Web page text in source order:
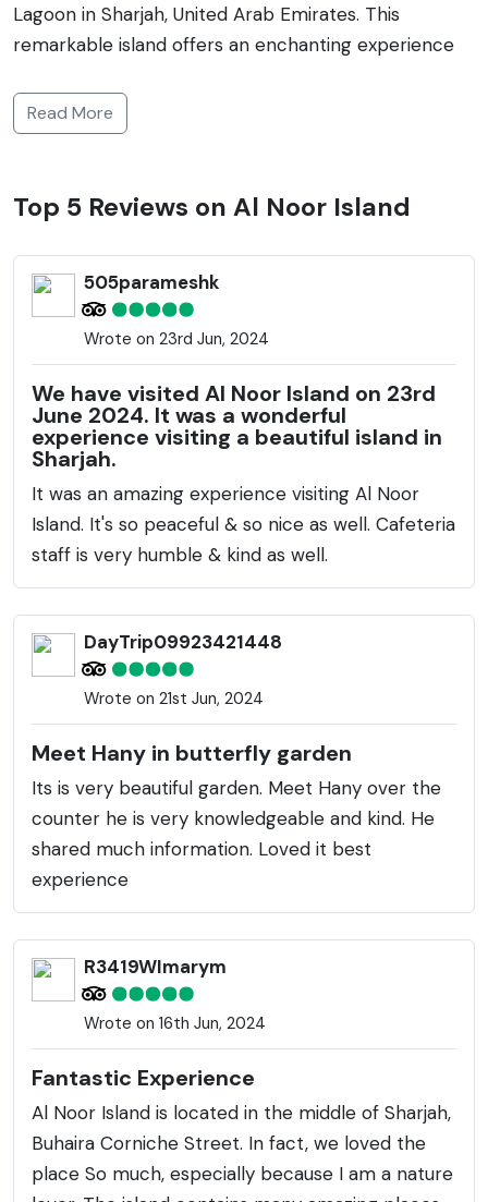
Lagoon in Sharjah, United Arab Emirates. This
remarkable island offers an enchanting experience
Spanning an area of around 45,470 square meters,
the island is accessible via a pedestrian bridge from
Noor Island is renowned for its lush landscape,
butterfly house, and captivating light installations.
The Butterfly House is home to over 500 exotic
butterflies belonging to various species. The island's
landscape features green lawns, meandering
walkways, and a diverse variety of plants. Additionally,
there are whimsical artworks and sculptures
scattered across the island, integrating creativity
with the natural environment. This island provides a
peaceful retreat from the city's hustle and bustle
and is perfect for family outings, picnics, or a tranquil
walk. The Literature Pavilion and the sculptures
inspired by Arabic calligraphy add to the island's
cultural appeal, while the light installations come
alive at night, providing a mesmerizing spectacle.
Read More
Top 5 Reviews on Al Noor Island
505parameshk
Wrote on 23rd Jun, 2024
We have visited Al Noor Island on 23rd
June 2024. It was a wonderful
experience visiting a beautiful island in
Sharjah.
It was an amazing experience visiting Al Noor
Island. It's so peaceful & so nice as well. Cafeteria
staff is very humble & kind as well.
DayTrip09923421448
Wrote on 21st Jun, 2024
Meet Hany in butterfly garden
Its is very beautiful garden. Meet Hany over the
counter he is very knowledgeable and kind. He
shared much information. Loved it best
experience
R3419WImarym
Wrote on 16th Jun, 2024
Fantastic Experience
Al Noor Island is located in the middle of Sharjah,
Buhaira Corniche Street. In fact, we loved the
place So much, especially because I am a nature